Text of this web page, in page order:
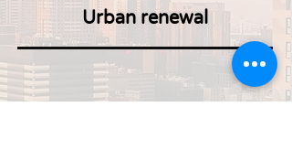
Urban renewal